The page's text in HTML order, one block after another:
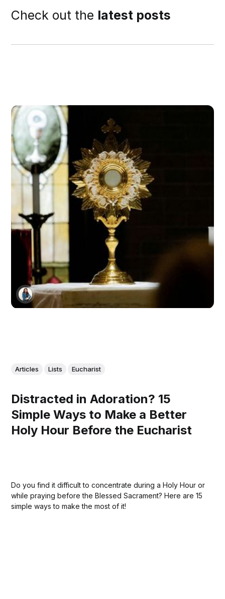
Check out the latest posts
Articles Lists Eucharist
Distracted in Adoration? 15
Simple Ways to Make a Better
Holy Hour Before the Eucharist
Do you find it difficult to concentrate during a Holy Hour or
while praying before the Blessed Sacrament? Here are 15
simple ways to make the most of it!